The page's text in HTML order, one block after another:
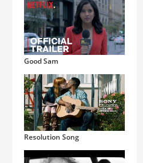
Good Sam
Resolution Song